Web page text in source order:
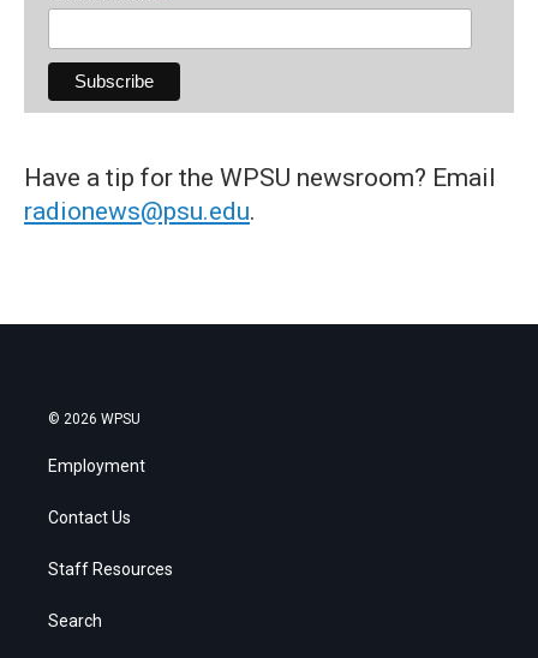
Have a tip for the WPSU newsroom? Email
radionews@psu.edu.
© 2026 WPSU
Employment
Contact Us
Staff Resources
Search